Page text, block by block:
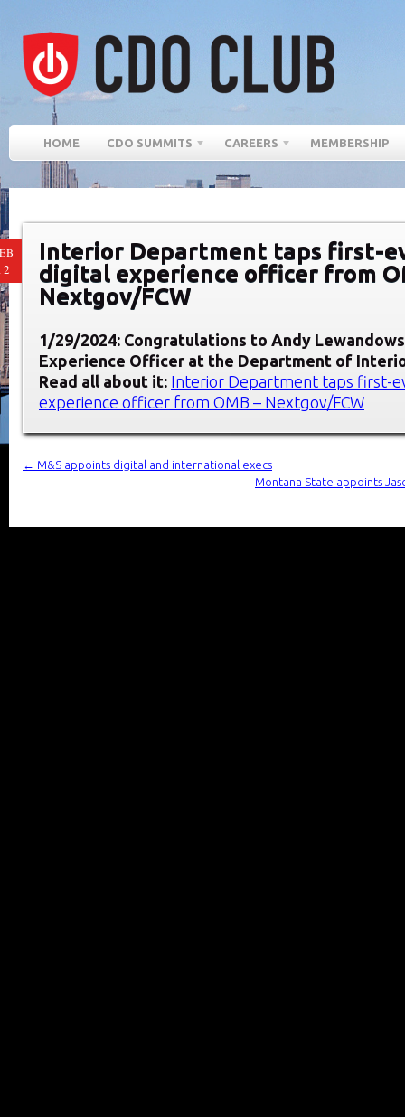
HOME CDO SUMMITS CAREERS MEMBERSHIP
Interior Department taps first-
digital experience officer from
Nextgov/FCW
1/29/2024: Congratulations to Andy
Experience Officer at the Department of
Read all about it: Interior Department taps first-
experience officer from OMB – Nextgov/FCW
←
M&S appoints digital and international execs
Montana State appoints